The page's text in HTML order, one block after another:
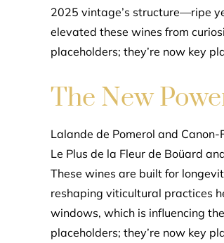
2025 vintage’s structure—ripe
elevated these wines from
placeholders; they’re now key
The New
Lalande de Pomerol and
Le Plus de la Fleur de Boüard
These wines are built for
reshaping viticultural practices
windows, which is influencing
placeholders; they’re now key